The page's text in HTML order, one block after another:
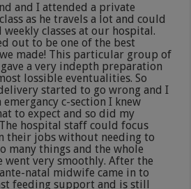
and I attended a private
as he travels a lot and could
weekly classes at our hospital.
out to be one of the best
made! This particular group of
a very indepth preparation
lossible eventualities. So
started to go wrong and I
emergancy c-section I knew
to expect and so did my
hospital staff could focus
their jobs without needing to
many things and the whole
went very smoothly. After the
natal midwife came in to
feeding support and is still